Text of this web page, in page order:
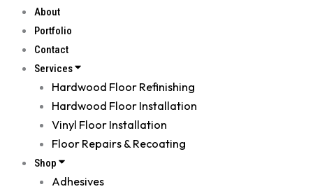
About
Portfolio
Contact
Services
Hardwood Floor Refinishing
Hardwood Floor Installation
Vinyl Floor Installation
Floor Repairs & Recoating
Shop
Adhesives